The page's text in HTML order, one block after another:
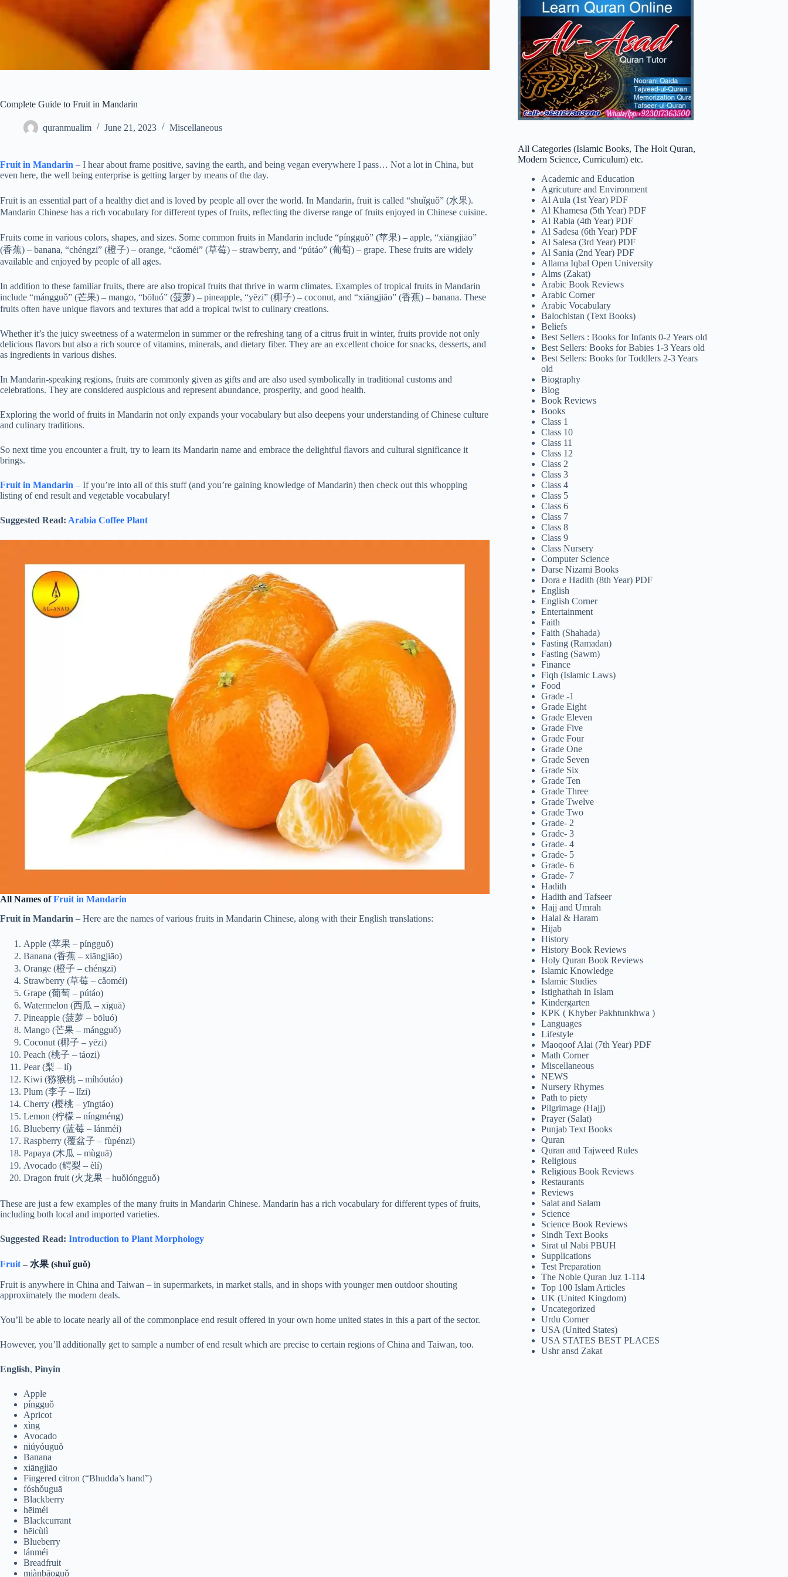
Complete Guide to Fruit in Mandarin
quranmualim June 21, 2023 Miscellaneous
Fruit in Mandarin – I hear about frame positive, saving the earth, and being vegan everywhere I pass… Not a lot in China, but
even here, the well being enterprise is getting larger by means of the day.
Fruit is an essential part of a healthy diet and is loved by people all over the world. In Mandarin, fruit is called “shuǐguǒ” (水果).
Mandarin Chinese has a rich vocabulary for different types of fruits, reflecting the diverse range of fruits enjoyed in Chinese cuisine.
Fruits come in various colors, shapes, and sizes. Some common fruits in Mandarin include “píngguǒ” (苹果) – apple, “xiāngjiāo”
(香蕉) – banana, “chéngzi” (橙子) – orange, “cǎoméi” (草莓) – strawberry, and “pútáo” (葡萄) – grape. These fruits are widely
available and enjoyed by people of all ages.
In addition to these familiar fruits, there are also tropical fruits that thrive in warm climates. Examples of tropical fruits in Mandarin
include “mángguǒ” (芒果) – mango, “bōluó” (菠萝) – pineapple, “yēzi” (椰子) – coconut, and “xiāngjiāo” (香蕉) – banana. These
fruits often have unique flavors and textures that add a tropical twist to culinary creations.
Whether it’s the juicy sweetness of a watermelon in summer or the refreshing tang of a citrus fruit in winter, fruits provide not only
delicious flavors but also a rich source of vitamins, minerals, and dietary fiber. They are an excellent choice for snacks, desserts, and
as ingredients in various dishes.
In Mandarin-speaking regions, fruits are commonly given as gifts and are also used symbolically in traditional customs and
celebrations. They are considered auspicious and represent abundance, prosperity, and good health.
Exploring the world of fruits in Mandarin not only expands your vocabulary but also deepens your understanding of Chinese culture
and culinary traditions.
So next time you encounter a fruit, try to learn its Mandarin name and embrace the delightful flavors and cultural significance it
brings.
Fruit in Mandarin – If you’re into all of this stuff (and you’re gaining knowledge of Mandarin) then check out this whopping
listing of end result and vegetable vocabulary!
Suggested Read: Arabia Coffee Plant
All Names ofFruit in Mandarin
Fruit in Mandarin – Here are the names of various fruits in Mandarin Chinese, along with their English translations:
Apple (苹果 – píngguǒ)
Banana (香蕉 – xiāngjiāo)
Orange (橙子 – chéngzi)
Strawberry (草莓 – cǎoméi)
Grape (葡萄 – pútáo)
Watermelon (西瓜 – xīguā)
Pineapple (菠萝 – bōluó)
Mango (芒果 – mángguǒ)
Coconut (椰子 – yēzi)
Peach (桃子 – táozi)
Pear (梨 – lí)
Kiwi (猕猴桃 – míhóutáo)
Plum (李子 – lǐzi)
Cherry (樱桃 – yīngtáo)
Lemon (柠檬 – níngméng)
Blueberry (蓝莓 – lánméi)
Raspberry (覆盆子 – fùpénzi)
Papaya (木瓜 – mùguā)
Avocado (鳄梨 – èlí)
Dragon fruit (火龙果 – huǒlóngguǒ)
These are just a few examples of the many fruits in Mandarin Chinese. Mandarin has a rich vocabulary for different types of fruits,
including both local and imported varieties.
Suggested Read: Introduction to Plant Morphology
Fruit– 水果 (shuĭ guŏ)
Fruit is anywhere in China and Taiwan – in supermarkets, in market stalls, and in shops with younger men outdoor shouting
approximately the modern deals.
You’ll be able to locate nearly all of the commonplace end result offered in your own home united states in this a part of the sector.
However, you’ll additionally get to sample a number of end result which are precise to certain regions of China and Taiwan, too.
English, Pinyin
Apple
píngguǒ
Apricot
xìng
Avocado
niúyóuguǒ
Banana
xiāngjiāo
Fingered citron (“Bhudda’s hand”)
fóshǒuguā
Blackberry
hēiméi
Blackcurrant
hēicùlì
Blueberry
lánméi
Breadfruit
miànbāoguǒ
All Categories (Islamic Books, The Holt Quran,
Modern Science, Curriculum) etc.
Academic and Education
Agricuture and Environment
Al Aula (1st Year) PDF
Al Khamesa (5th Year) PDF
Al Rabia (4th Year) PDF
Al Sadesa (6th Year) PDF
Al Salesa (3rd Year) PDF
Al Sania (2nd Year) PDF
Allama Iqbal Open University
Alms (Zakat)
Arabic Book Reviews
Arabic Corner
Arabic Vocabulary
Balochistan (Text Books)
Beliefs
Best Sellers : Books for Infants 0-2 Years old
Best Sellers: Books for Babies 1-3 Years old
Best Sellers: Books for Toddlers 2-3 Years
old
Biography
Blog
Book Reviews
Books
Class 1
Class 10
Class 11
Class 12
Class 2
Class 3
Class 4
Class 5
Class 6
Class 7
Class 8
Class 9
Class Nursery
Computer Science
Darse Nizami Books
Dora e Hadith (8th Year) PDF
English
English Corner
Entertainment
Faith
Faith (Shahada)
Fasting (Ramadan)
Fasting (Sawm)
Finance
Fiqh (Islamic Laws)
Food
Grade -1
Grade Eight
Grade Eleven
Grade Five
Grade Four
Grade One
Grade Seven
Grade Six
Grade Ten
Grade Three
Grade Twelve
Grade Two
Grade- 2
Grade- 3
Grade- 4
Grade- 5
Grade- 6
Grade- 7
Hadith
Hadith and Tafseer
Hajj and Umrah
Halal & Haram
Hijab
History
History Book Reviews
Holy Quran Book Reviews
Islamic Knowledge
Islamic Studies
Istighathah in Islam
Kindergarten
KPK ( Khyber Pakhtunkhwa )
Languages
Lifestyle
Maoqoof Alai (7th Year) PDF
Math Corner
Miscellaneous
NEWS
Nursery Rhymes
Path to piety
Pilgrimage (Hajj)
Prayer (Salat)
Punjab Text Books
Quran
Quran and Tajweed Rules
Religious
Religious Book Reviews
Restaurants
Reviews
Salat and Salam
Science
Science Book Reviews
Sindh Text Books
Sirat ul Nabi PBUH
Supplications
Test Preparation
The Noble Quran Juz 1-114
Top 100 Islam Articles
UK (United Kingdom)
Uncategorized
Urdu Corner
USA (United States)
USA STATES BEST PLACES
Ushr ansd Zakat